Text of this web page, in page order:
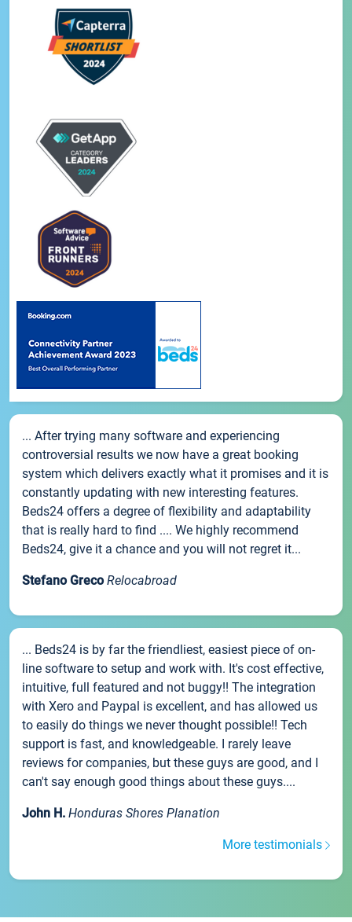
... After trying many software and experiencing
controversial results we now have a great booking
system which delivers exactly what it promises and it is
constantly updating with new interesting features.
Beds24 offers a degree of flexibility and adaptability
that is really hard to find .... We highly recommend
Beds24, give it a chance and you will not regret it...
Stefano Greco Relocabroad
... Beds24 is by far the friendliest, easiest piece of on-
line software to setup and work with. It's cost effective,
intuitive, full featured and not buggy!! The integration
with Xero and Paypal is excellent, and has allowed us
to easily do things we never thought possible!! Tech
support is fast, and knowledgeable. I rarely leave
reviews for companies, but these guys are good, and I
can't say enough good things about these guys....
John H. Honduras Shores Planation
More testimonials